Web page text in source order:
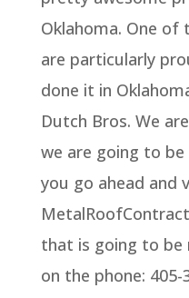
Oklahoma. One
are particularly
done it in
Dutch Bros. We
we are going to
you go ahead and
that is going to be
on the phone: 405-